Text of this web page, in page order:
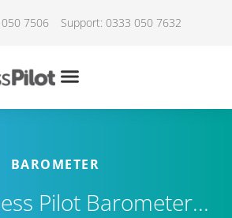
7506 Support: 0333 050 7632
BAROMETER
Pilot Barometer...